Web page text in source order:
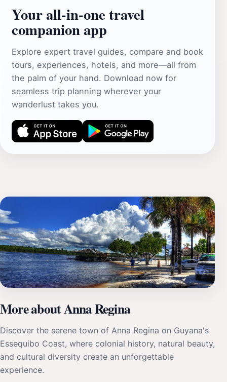
Your all‑in‑one travel
companion app
Explore expert travel guides, compare and book
tours, experiences, hotels, and more—all from
the palm of your hand. Download now for
seamless trip planning wherever your
wanderlust takes you.
More about Anna Regina
Discover the serene town of Anna Regina on Guyana's
Essequibo Coast, where colonial history, natural beauty,
and cultural diversity create an unforgettable
experience.